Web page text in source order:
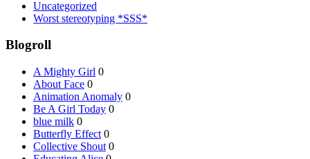
Uncategorized
Worst stereotyping *SSS*
Blogroll
A Mighty Girl 0
About Face 0
Animation Anomaly 0
Be A Girl Today 0
blue milk 0
Butterfly Effect 0
Collective Shout 0